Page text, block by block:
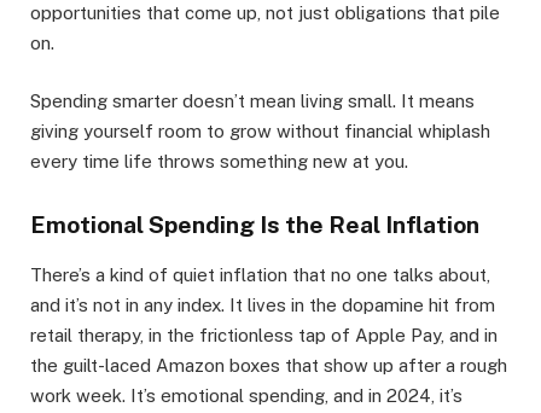
opportunities that come up, not just obligations that pile
on.
Spending smarter doesn’t mean living small. It means
giving yourself room to grow without financial whiplash
every time life throws something new at you.
Emotional Spending Is the Real Inflation
There’s a kind of quiet inflation that no one talks about,
and it’s not in any index. It lives in the dopamine hit from
retail therapy, in the frictionless tap of Apple Pay, and in
the guilt-laced Amazon boxes that show up after a rough
work week. It’s emotional spending, and in 2024, it’s